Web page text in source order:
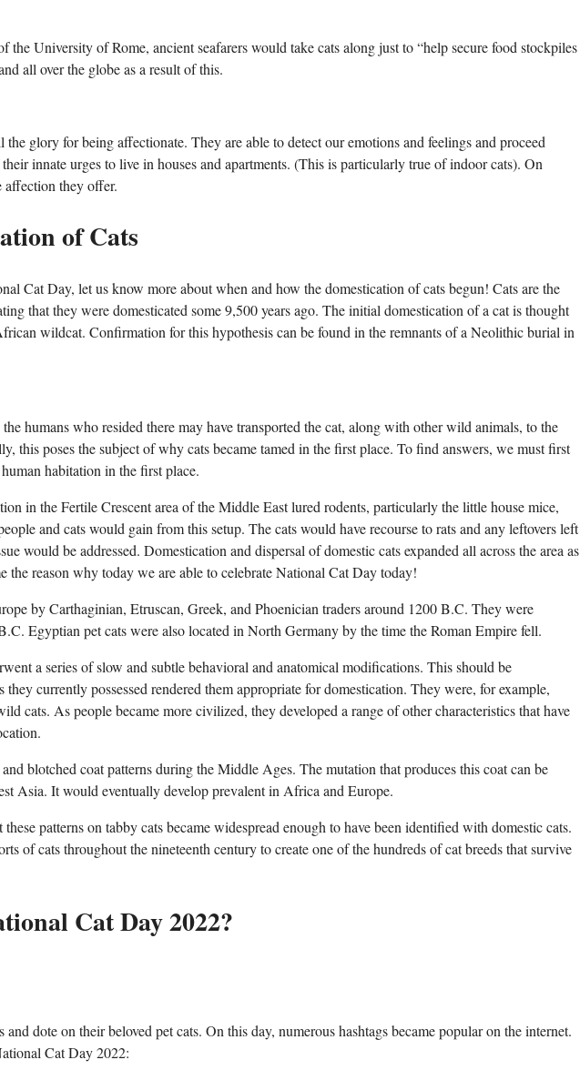
University of Rome, ancient seafarers would take cats along just to “help secure food stockpiles
all over the globe as a result of this.
glory for being affectionate. They are able to detect our emotions and feelings and proceed
innate urges to live in houses and apartments. (This is particularly true of indoor cats). On
affection they offer.
of Cats
Cat Day, let us know more about when and how the domestication of cats begun! Cats are the
that they were domesticated some 9,500 years ago. The initial domestication of a cat is thought
wildcat. Confirmation for this hypothesis can be found in the remnants of a Neolithic burial in
humans who resided there may have transported the cat, along with other wild animals, to the
this poses the subject of why cats became tamed in the first place. To find answers, we must first
habitation in the first place.
in the Fertile Crescent area of the Middle East lured rodents, particularly the little house mice,
and cats would gain from this setup. The cats would have recourse to rats and any leftovers left
would be addressed. Domestication and dispersal of domestic cats expanded all across the area as
the reason why today we are able to celebrate National Cat Day today!
by Carthaginian, Etruscan, Greek, and Phoenician traders around 1200 B.C. They were
Egyptian pet cats were also located in North Germany by the time the Roman Empire fell.
a series of slow and subtle behavioral and anatomical modifications. This should be
they currently possessed rendered them appropriate for domestication. They were, for example,
cats. As people became more civilized, they developed a range of other characteristics that have
blotched coat patterns during the Middle Ages. The mutation that produces this coat can be
Asia. It would eventually develop prevalent in Africa and Europe.
patterns on tabby cats became widespread enough to have been identified with domestic cats.
of cats throughout the nineteenth century to create one of the hundreds of cat breeds that survive
Cat Day 2022?
dote on their beloved pet cats. On this day, numerous hashtags became popular on the internet.
Cat Day 2022: